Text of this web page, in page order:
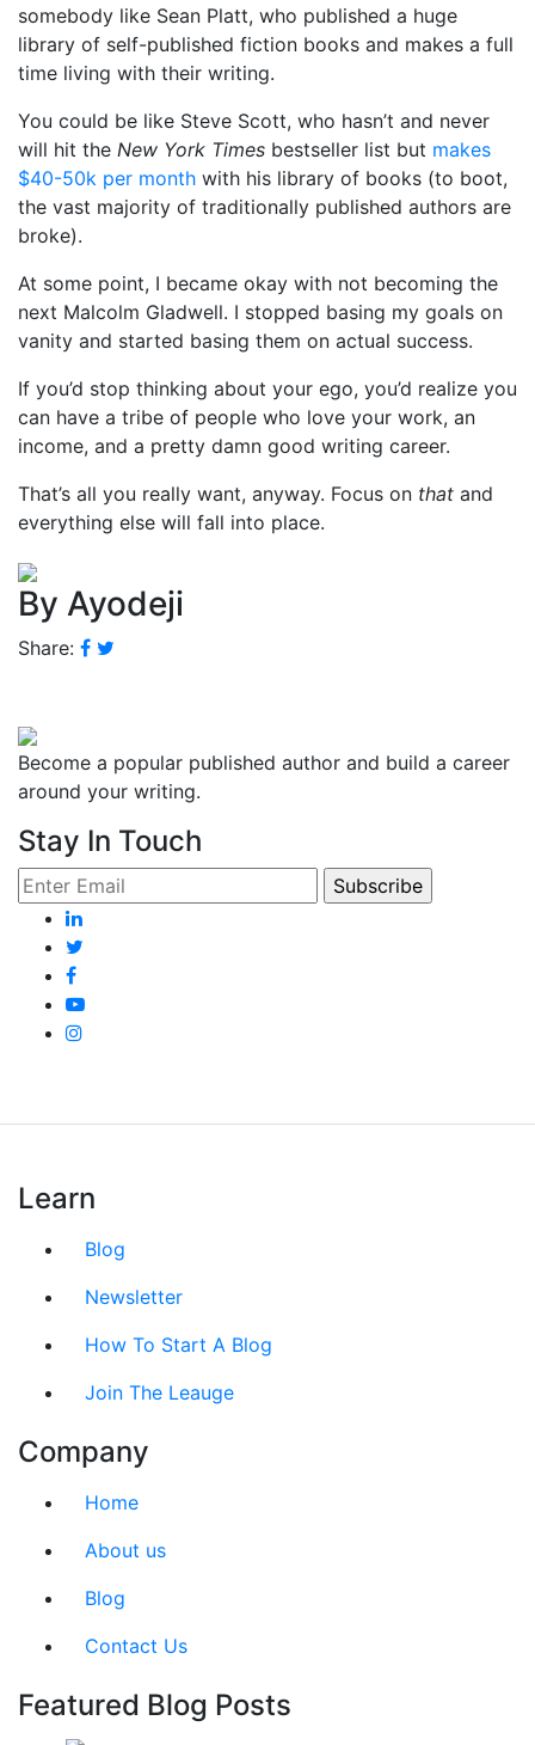
somebody like Sean Platt, who published a huge
library of self-published fiction books and makes a full
time living with their writing.
You could be like Steve Scott, who hasn’t and never
will hit the New York Times bestseller list but makes
$40-50k per month with his library of books (to boot,
the vast majority of traditionally published authors are
broke).
At some point, I became okay with not becoming the
next Malcolm Gladwell. I stopped basing my goals on
vanity and started basing them on actual success.
If you’d stop thinking about your ego, you’d realize you
can have a tribe of people who love your work, an
income, and a pretty damn good writing career.
That’s all you really want, anyway. Focus on that and
everything else will fall into place.
By Ayodeji
Share:
Become a popular published author and build a career
around your writing.
Stay In Touch
Learn
Blog
Newsletter
How To Start A Blog
Join The Leauge
Company
Home
About us
Blog
Contact Us
Featured Blog Posts